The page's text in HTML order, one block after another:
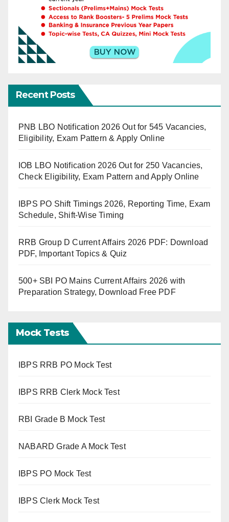
Recent Posts
PNB LBO Notification 2026 Out for 545 Vacancies,
Eligibility, Exam Pattern & Apply Online
IOB LBO Notification 2026 Out for 250 Vacancies,
Check Eligibility, Exam Pattern and Apply Online
IBPS PO Shift Timings 2026, Reporting Time, Exam
Schedule, Shift-Wise Timing
RRB Group D Current Affairs 2026 PDF: Download
PDF, Important Topics & Quiz
500+ SBI PO Mains Current Affairs 2026 with
Preparation Strategy, Download Free PDF
Mock Tests
IBPS RRB PO Mock Test
IBPS RRB Clerk Mock Test
RBI Grade B Mock Test
NABARD Grade A Mock Test
IBPS PO Mock Test
IBPS Clerk Mock Test